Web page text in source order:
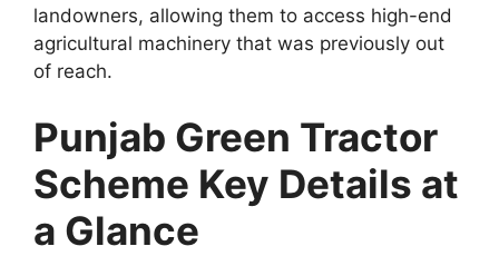
landowners, allowing them to access high-end
agricultural machinery that was previously out
of reach.
Punjab Green Tractor
Scheme Key Details at
a Glance